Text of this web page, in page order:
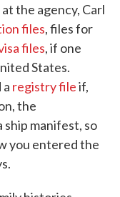
the agency, Carl
files, files for
files, if one
States.
registry fileif,
the
manifest, so
you entered the